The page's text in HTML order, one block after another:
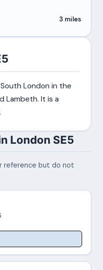
3 miles
London in the
Lambeth. It is a
London SE5
reference but do not